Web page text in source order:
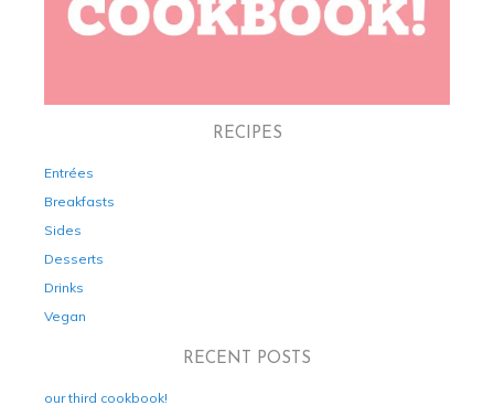
RECIPES
Entrées
Breakfasts
Sides
Desserts
Drinks
Vegan
RECENT POSTS
our third cookbook!